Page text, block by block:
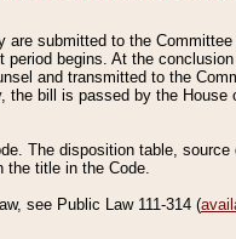
submitted to the
begins. At the
and transmitted to the
bill is passed by the
The disposition table,
the title in the Code.
see Public Law 111-314 (